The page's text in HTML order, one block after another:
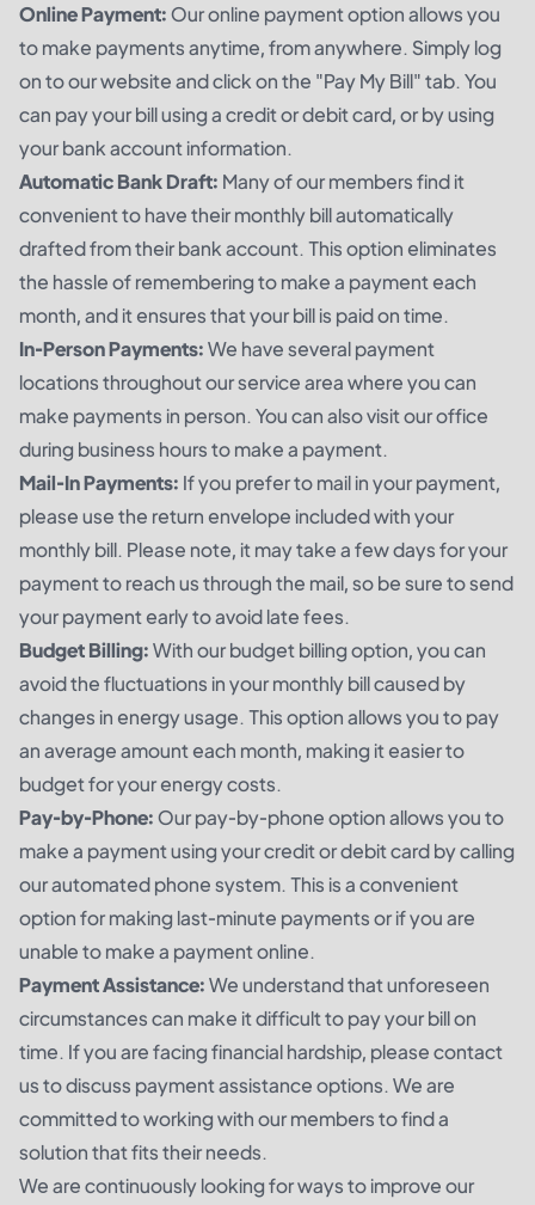
Online Payment:Our online payment option allows you
to make payments anytime, from anywhere. Simply log
on to our website and click on the "Pay My Bill" tab. You
can pay your bill using a credit or debit card, or by using
your bank account information.
Automatic Bank Draft: Many of our members find it
convenient to have their monthly bill automatically
drafted from their bank account. This option eliminates
the hassle of remembering to make a payment each
month, and it ensures that your bill is paid on time.
In-Person Payments:We have several payment
locations throughout our service area where you can
make payments in person. You can also visit our office
during business hours to make a payment.
Mail-In Payments: If you prefer to mail in your payment,
please use the return envelope included with your
monthly bill. Please note, it may take a few days for your
payment to reach us through the mail, so be sure to send
your payment early to avoid late fees.
Budget Billing:With our budget billing option, you can
avoid the fluctuations in your monthly bill caused by
changes in energy usage. This option allows you to pay
an average amount each month, making it easier to
budget for your energy costs.
Pay-by-Phone:Our pay-by-phone option allows you to
make a payment using your credit or debit card by calling
our automated phone system. This is a convenient
option for making last-minute payments or if you are
unable to make a payment online.
Payment Assistance:We understand that unforeseen
circumstances can make it difficult to pay your bill on
time. If you are facing financial hardship, please contact
us to discuss payment assistance options. We are
committed to working with our members to find a
solution that fits their needs.
We are continuously looking for ways to improve our